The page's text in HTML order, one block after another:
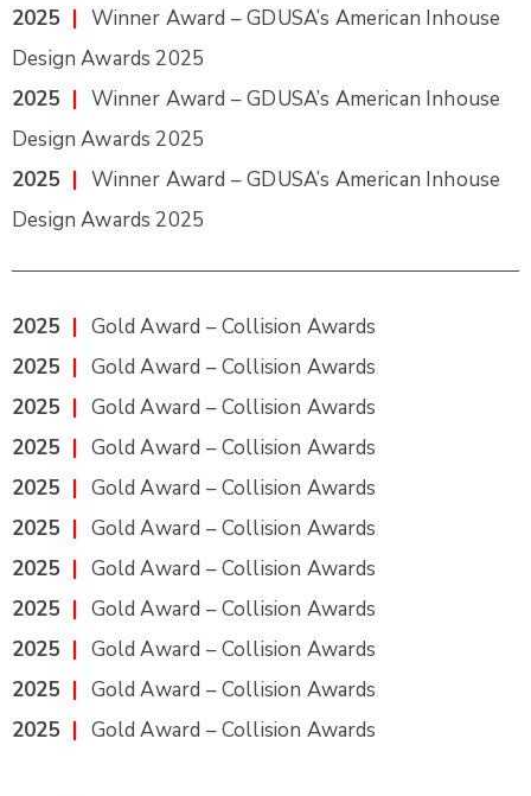
2025 | Winner Award – GDUSA’s American Inhouse
Design Awards 2025
2025 | Winner Award – GDUSA’s American Inhouse
Design Awards 2025
2025 | Winner Award – GDUSA’s American Inhouse
Design Awards 2025
2025 | Gold Award – Collision Awards
2025 | Gold Award – Collision Awards
2025 | Gold Award – Collision Awards
2025 | Gold Award – Collision Awards
2025 | Gold Award – Collision Awards
2025 | Gold Award – Collision Awards
2025 | Gold Award – Collision Awards
2025 | Gold Award – Collision Awards
2025 | Gold Award – Collision Awards
2025 | Gold Award – Collision Awards
2025 | Gold Award – Collision Awards